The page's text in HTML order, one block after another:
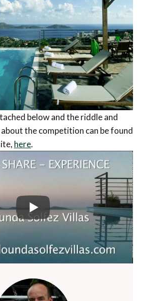
below and the riddle and
the competition can be found
here.